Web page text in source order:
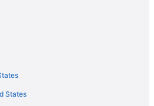
and Labrador
Labrador
and Labrador
and Labrador
Labrador
States